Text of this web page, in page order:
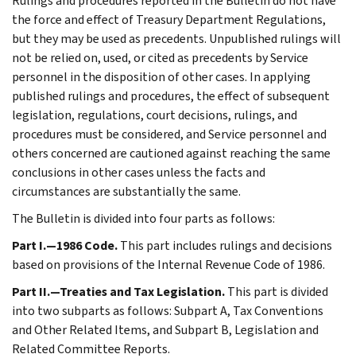
the force and effect of Treasury Department Regulations,
but they may be used as precedents. Unpublished rulings will
not be relied on, used, or cited as precedents by Service
personnel in the disposition of other cases. In applying
published rulings and procedures, the effect of subsequent
legislation, regulations, court decisions, rulings, and
procedures must be considered, and Service personnel and
others concerned are cautioned against reaching the same
conclusions in other cases unless the facts and
circumstances are substantially the same.
The Bulletin is divided into four parts as follows:
Part I.—1986 Code.This part includes rulings and decisions
based on provisions of the Internal Revenue Code of 1986.
Part II.—Treaties and Tax Legislation.This part is divided
into two subparts as follows: Subpart A, Tax Conventions
and Other Related Items, and Subpart B, Legislation and
Related Committee Reports.